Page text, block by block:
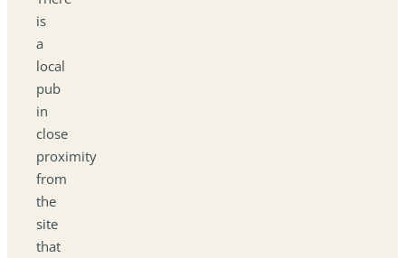
is
a
local
pub
in
close
proximity
from
the
site
that